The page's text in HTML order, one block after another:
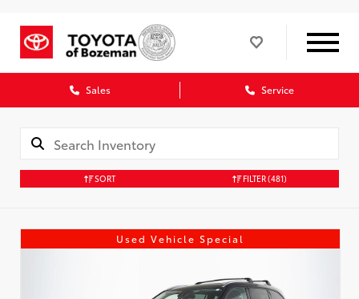
Sales Service
SORT FILTER(481)
Used Vehicle Special